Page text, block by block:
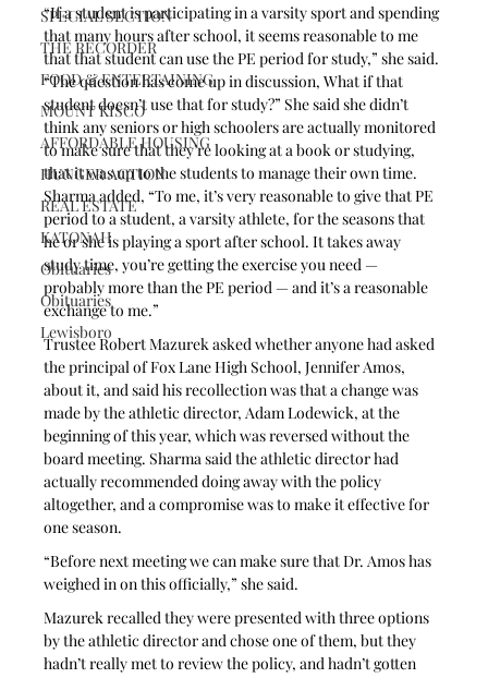
SPECIAL SECTION
THE RECORDER
FOOD & ENTERTAINING
MOUNT KISCO
AFFORDABLE HOUSING
HUNGER ACTION
REAL ESTATE
KATONAH
Obituaries
Obituaries
Lewisboro
“If a student is participating in a varsity sport and spending
that many hours after school, it seems reasonable to me
that that student can use the PE period for study,” she said.
“The question has come up in discussion, What if that
student doesn’t use that for study?” She said she didn’t
think any seniors or high schoolers are actually monitored
to make sure that they’re looking at a book or studying,
that it was up to the students to manage their own time.
Sharma added, “To me, it’s very reasonable to give that PE
period to a student, a varsity athlete, for the seasons that
he or she is playing a sport after school. It takes away
study time, you’re getting the exercise you need —
probably more than the PE period — and it’s a reasonable
exchange to me.”
Trustee Robert Mazurek asked whether anyone had asked
the principal of Fox Lane High School, Jennifer Amos,
about it, and said his recollection was that a change was
made by the athletic director, Adam Lodewick, at the
beginning of this year, which was reversed without the
board meeting. Sharma said the athletic director had
actually recommended doing away with the policy
altogether, and a compromise was to make it effective for
one season.
“Before next meeting we can make sure that Dr. Amos has
weighed in on this officially,” she said.
Mazurek recalled they were presented with three options
by the athletic director and chose one of them, but they
hadn’t really met to review the policy, and hadn’t gotten